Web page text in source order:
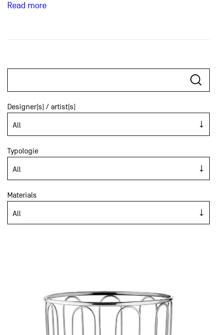
Read more
Designer(s) / artist(s)
Typologie
Materials